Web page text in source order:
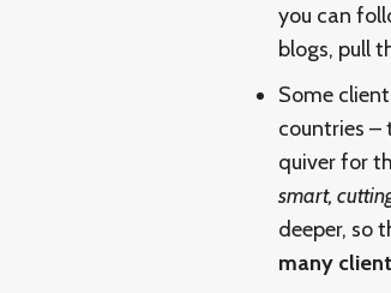
you can
blogs, pull
Some
countries –
quiver for
smart,
deeper, so
many